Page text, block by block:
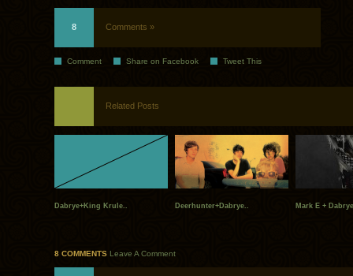
8 Comments »
Comment Share on Facebook Tweet This
Related Posts
Dabrye+King Krule.. Deerhunter+Dabrye.. Mark E +
8 COMMENTS Leave A Comment